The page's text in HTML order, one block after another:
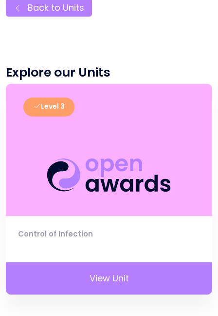
Back to Units
Explore our Units
Level 3
Control of Infection
View Unit